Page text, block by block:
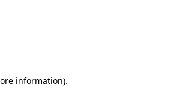
information).